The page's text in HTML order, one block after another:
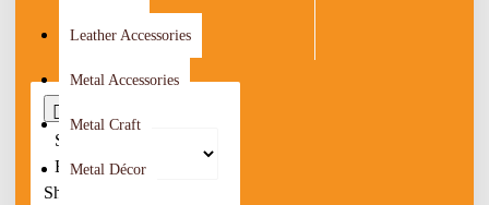
Leather Accessories
Metal Accessories
Metal Craft
Metal Décor
Sort
By:
Show: